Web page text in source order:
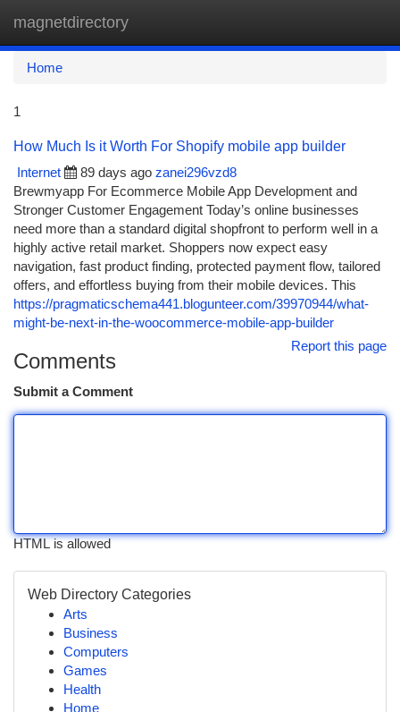
magnetdirectory
Home
1
How Much Is it Worth For Shopify mobile app builder
Internet
89 days ago zanei296vzd8
Brewmyapp For Ecommerce Mobile App Development and
Stronger Customer Engagement Today’s online businesses
need more than a standard digital shopfront to perform well in a
highly active retail market. Shoppers now expect easy
navigation, fast product finding, protected payment flow, tailored
offers, and effortless buying from their mobile devices. This
https://pragmaticschema441.blogunteer.com/39970944/what-
might-be-next-in-the-woocommerce-mobile-app-builder
Report this page
Comments
Submit a Comment
HTML is allowed
Web Directory Categories
Arts
Business
Computers
Games
Health
Home